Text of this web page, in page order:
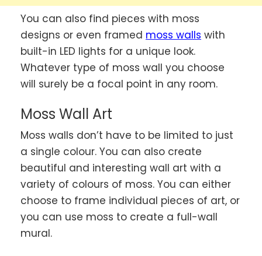
You can also find pieces with moss
designs or even framed moss walls with
built-in LED lights for a unique look.
Whatever type of moss wall you choose
will surely be a focal point in any room.
Moss Wall Art
Moss walls don’t have to be limited to just
a single colour. You can also create
beautiful and interesting wall art with a
variety of colours of moss. You can either
choose to frame individual pieces of art, or
you can use moss to create a full-wall
mural.